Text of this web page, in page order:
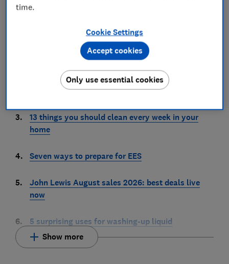
Most read
We’ve just tested our highest scoring coffee
6 places you should never store your passwords –
unless you want to get hacked
3.
13 things you should clean every week in your
home
4. Seven ways to prepare for EES
5.
John Lewis August sales 2026: best deals live
now
6.
5 surprising uses for washing-up liquid
Show more
time.
Cookie Settings
Only use essential cookies
Accept cookies